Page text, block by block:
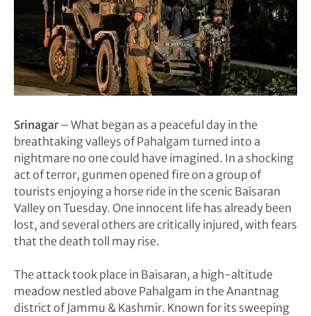
Srinagar– What began as a peaceful day in the
breathtaking valleys of Pahalgam turned into a
nightmare no one could have imagined. In a shocking
act of terror, gunmen opened fire on a group of
tourists enjoying a horse ride in the scenic Baisaran
Valley on Tuesday. One innocent life has already been
lost, and several others are critically injured, with fears
that the death toll may rise.
The attack took place in Baisaran, a high-altitude
meadow nestled above Pahalgam in the Anantnag
district of Jammu & Kashmir. Known for its sweeping